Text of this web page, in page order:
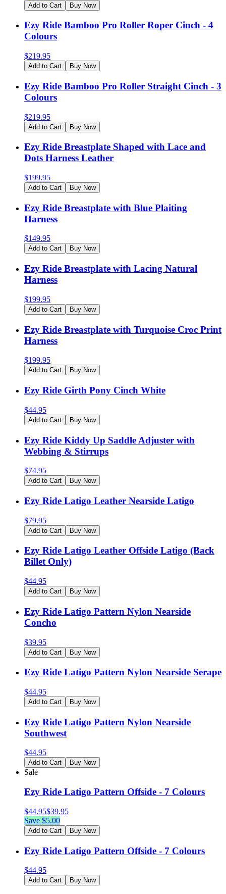
Add to Cart Buy Now
Ezy Ride Bamboo Pro Roller Roper Cinch - 4
Colours
$219.95
Add to Cart Buy Now
Ezy Ride Bamboo Pro Roller Straight Cinch - 3
Colours
$219.95
Add to Cart Buy Now
Ezy Ride Breastplate Shaped with Lace and
Dots Harness Leather
$199.95
Add to Cart Buy Now
Ezy Ride Breastplate with Blue Plaiting
Harness
$149.95
Add to Cart Buy Now
Ezy Ride Breastplate with Lacing Natural
Harness
$199.95
Add to Cart Buy Now
Ezy Ride Breastplate with Turquoise Croc Print
Harness
$199.95
Add to Cart Buy Now
Ezy Ride Girth Pony Cinch White
$44.95
Add to Cart Buy Now
Ezy Ride Kiddy Up Saddle Adjuster with
Webbing & Stirrups
$74.95
Add to Cart Buy Now
Ezy Ride Latigo Leather Nearside Latigo
$79.95
Add to Cart Buy Now
Ezy Ride Latigo Leather Offside Latigo (Back
Billet Only)
$44.95
Add to Cart Buy Now
Ezy Ride Latigo Pattern Nylon Nearside
Concho
$39.95
Add to Cart Buy Now
Ezy Ride Latigo Pattern Nylon Nearside Serape
$44.95
Add to Cart Buy Now
Ezy Ride Latigo Pattern Nylon Nearside
Southwest
$44.95
Add to Cart Buy Now
Sale
Ezy Ride Latigo Pattern Offside - 7 Colours
$44.95$39.95
Save $5.00
Add to Cart Buy Now
Ezy Ride Latigo Pattern Offside - 7 Colours
$44.95
Add to Cart Buy Now